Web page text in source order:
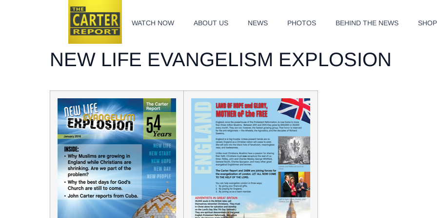
WATCH NOW ABOUT US NEWS PHOTOS BEHIND THE NEWS SHOP
NEW LIFE EVANGELISM EXPLOSION